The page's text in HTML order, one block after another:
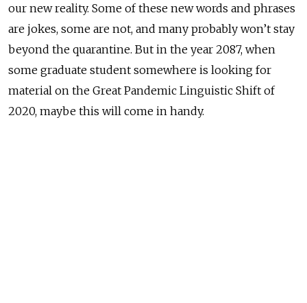
our new reality. Some of these new words and phrases
are jokes, some are not, and many probably won’t stay
beyond the quarantine. But in the year 2087, when
some graduate student somewhere is looking for
material on the Great Pandemic Linguistic Shift of
2020, maybe this will come in handy.